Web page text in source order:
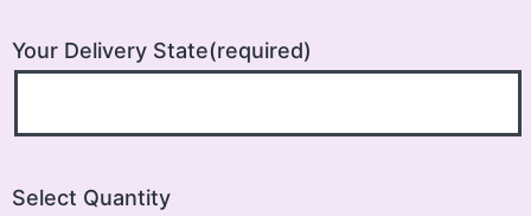
Your Delivery State(required)
Select Quantity